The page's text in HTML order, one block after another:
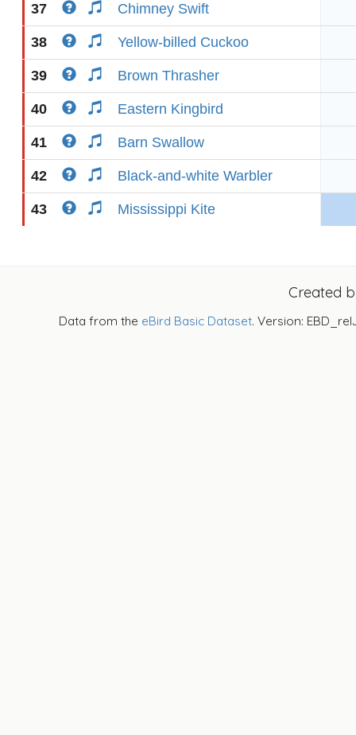
37 Chimney Swift
38 Yellow-billed Cuckoo
39 Brown Thrasher
40 Eastern Kingbird
41 Barn Swallow
42 Black-and-white Warbler
43 Mississippi Kite
Created
Data from the eBird Basic Dataset. Version: